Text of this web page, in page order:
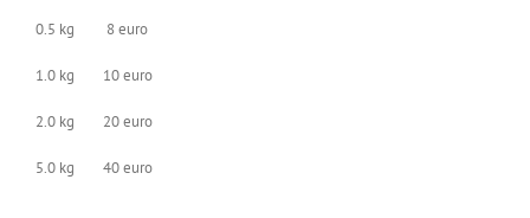
0.5 kg 8 euro
1.0 kg 10 euro
2.0 kg 20 euro
5.0 kg 40 euro